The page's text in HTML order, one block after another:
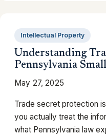
Intellectual Property
Understanding
Pennsylvania
May 27, 2025
Trade secret protection
you actually treat the
what Pennsylvania law